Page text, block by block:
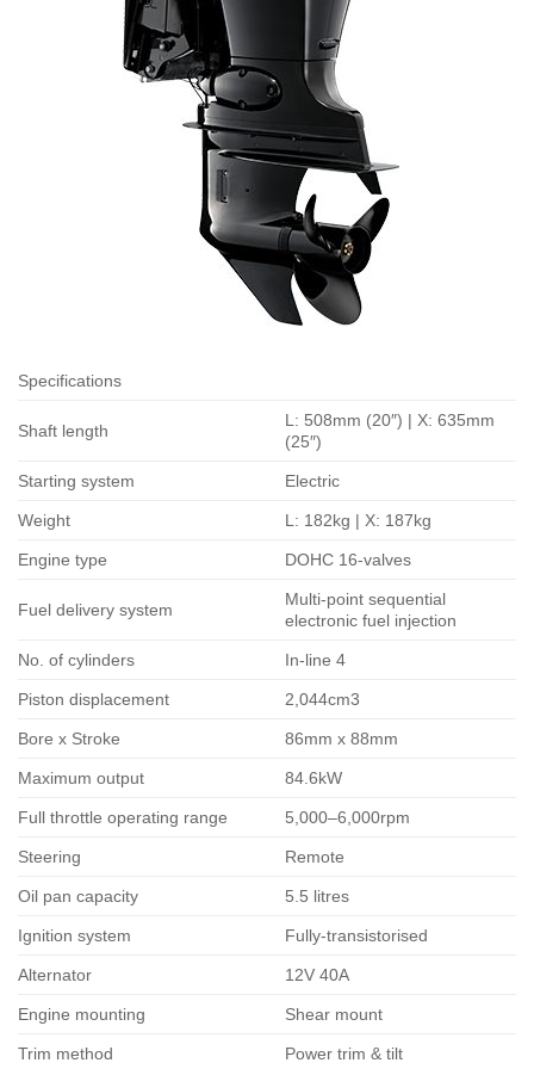
Specifications
Shaft length
L: 508mm (20″) | X: 635mm
(25″)
Starting system Electric
Weight L: 182kg | X: 187kg
Engine type DOHC 16-valves
Fuel delivery system
Multi-point sequential
electronic fuel injection
No. of cylinders In-line 4
Piston displacement 2,044cm3
Bore x Stroke 86mm x 88mm
Maximum output 84.6kW
Full throttle operating range 5,000–6,000rpm
Steering Remote
Oil pan capacity 5.5 litres
Ignition system Fully-transistorised
Alternator 12V 40A
Engine mounting Shear mount
Trim method Power trim & tilt